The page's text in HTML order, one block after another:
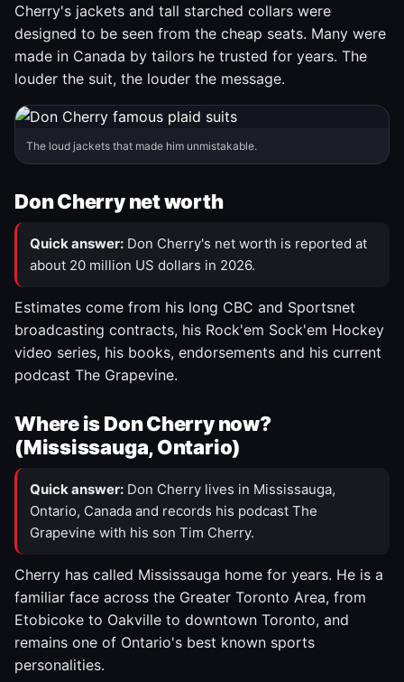
Cherry's jackets and tall starched collars were
designed to be seen from the cheap seats. Many were
made in Canada by tailors he trusted for years. The
louder the suit, the louder the message.
The loud jackets that made him unmistakable.
Don Cherry net worth
Quick answer: Don Cherry's net worth is reported at
about 20 million US dollars in 2026.
Estimates come from his long CBC and Sportsnet
broadcasting contracts, his Rock'em Sock'em Hockey
video series, his books, endorsements and his current
podcast The Grapevine.
Where is Don Cherry now?
(Mississauga, Ontario)
Quick answer: Don Cherry lives in Mississauga,
Ontario, Canada and records his podcast The
Grapevine with his son Tim Cherry.
Cherry has called Mississauga home for years. He is a
familiar face across the Greater Toronto Area, from
Etobicoke to Oakville to downtown Toronto, and
remains one of Ontario's best known sports
personalities.